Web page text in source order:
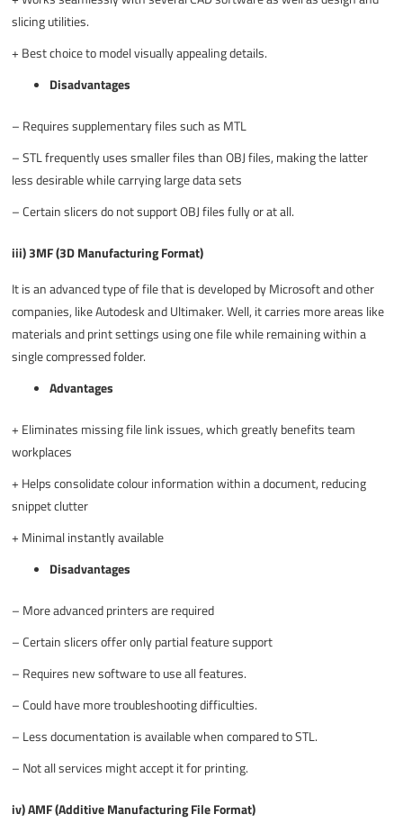
slicing utilities.
+ Best choice to model visually appealing details.
Disadvantages
– Requires supplementary files such as MTL
–STL frequently uses smaller files than OBJ files, making the latter
less desirable while carrying large data sets
–Certain slicers do not support OBJ files fully or at all.
iii) 3MF (3D Manufacturing Format)
It is an advanced type of file that is developed by Microsoft and other
companies, like Autodesk and Ultimaker. Well, it carries more areas like
materials and print settings using one file while remaining within a
single compressed folder.
Advantages
+ Eliminates missing file link issues, which greatly benefits team
workplaces
+ Helps consolidate colour information within a document, reducing
snippet clutter
+ Minimal instantly available
Disadvantages
– More advanced printers are required
–Certain slicers offer only partial feature support
– Requires new software to use all features.
–Could have more troubleshooting difficulties.
– Less documentation is available when compared to STL.
– Not all services might accept it for printing.
iv) AMF (Additive Manufacturing File Format)